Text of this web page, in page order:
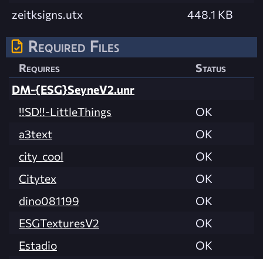
zeitksigns.utx
448.1 KB
Required Files
Requires
Status
DM-{ESG}SeyneV2.unr
!!SD!!-LittleThings
OK
a3text
OK
city_cool
OK
Citytex
OK
dino081199
OK
ESGTexturesV2
OK
Estadio
OK